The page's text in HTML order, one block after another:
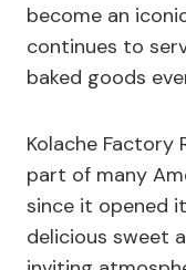
become an
continues to
baked goods
Kolache Factory
part of many
since it opened
delicious sweet